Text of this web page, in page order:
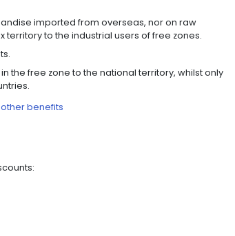
HOLDINGS
main purpose is to hold securities,
for dividends distributed by
among others.
here.
of the trade agreements and
to access new markets, increase